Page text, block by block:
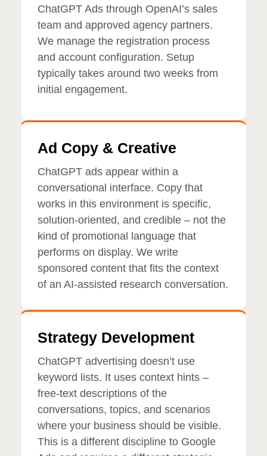
ChatGPT Ads through OpenAI’s sales
team and approved agency partners.
We manage the registration process
and account configuration. Setup
typically takes around two weeks from
initial engagement.
Ad Copy & Creative
ChatGPT ads appear within a
conversational interface. Copy that
works in this environment is specific,
solution-oriented, and credible – not the
kind of promotional language that
performs on display. We write
sponsored content that fits the context
of an AI-assisted research conversation.
Strategy Development
ChatGPT advertising doesn’t use
keyword lists. It uses context hints –
free-text descriptions of the
conversations, topics, and scenarios
where your business should be visible.
This is a different discipline to Google